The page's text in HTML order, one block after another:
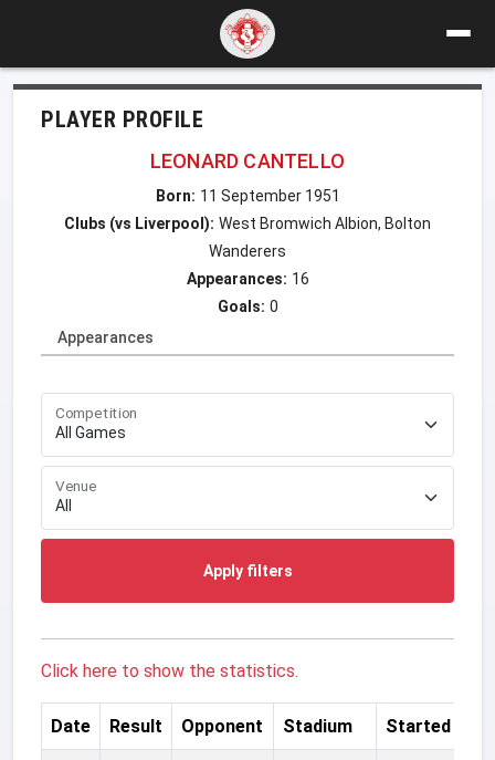
PLAYER PROFILE
LEONARD CANTELLO
Born: 11 September 1951
Clubs (vs Liverpool): West Bromwich Albion, Bolton
Wanderers
Appearances: 16
Goals: 0
Appearances
Competition
Venue
Apply filters
Click here to show the statistics.
Date Result Opponent Stadium Started